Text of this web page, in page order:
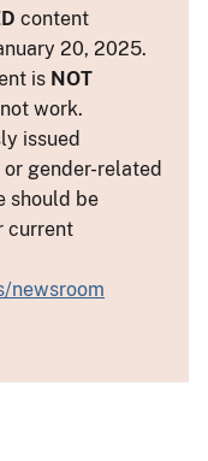
content
20, 2025.
is NOT
work.
issued
gender-related
should be
current
newsroom